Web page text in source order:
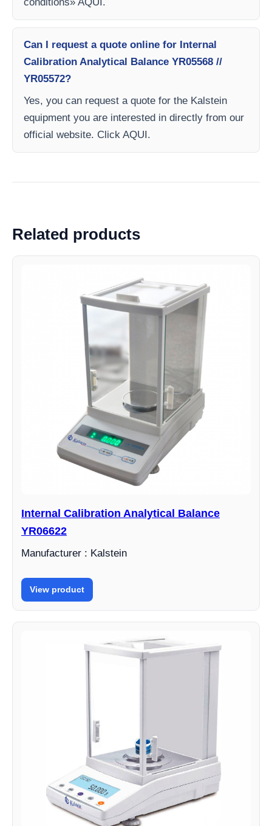
conditions» AQUI.
Can I request a quote online for Internal
Calibration Analytical Balance YR05568 //
YR05572?
Yes, you can request a quote for the Kalstein
equipment you are interested in directly from our
official website. Click AQUI.
Related products
Internal Calibration Analytical Balance
YR06622
Manufacturer : Kalstein
View product